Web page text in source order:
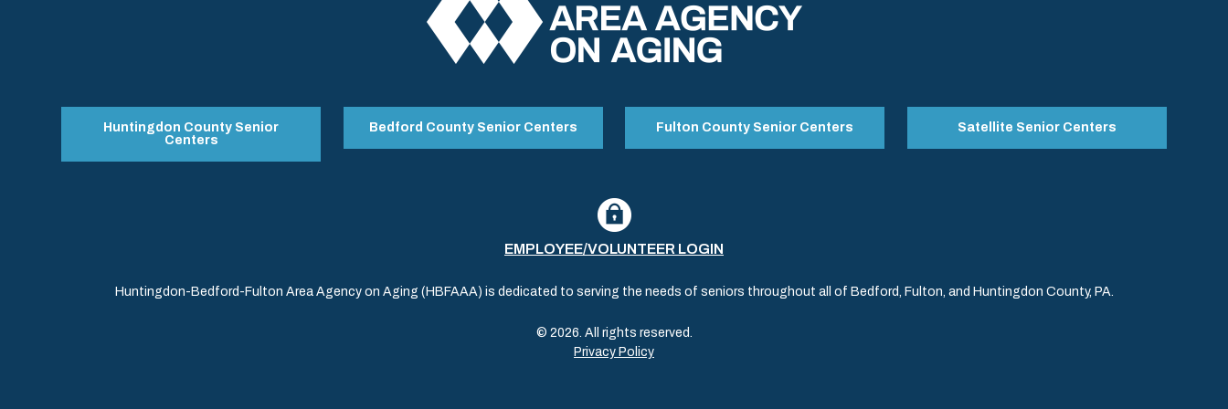
Huntingdon County Senior
Centers
Bedford County Senior Centers Fulton County Senior Centers Satellite Senior Centers
EMPLOYEE/VOLUNTEER LOGIN
Huntingdon-Bedford-Fulton Area Agency on Aging (HBFAAA) is dedicated to serving the needs of seniors throughout all of Bedford, Fulton, and Huntingdon County, PA.
© 2026. All rights reserved.
Privacy Policy